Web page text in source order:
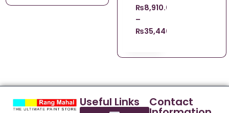
₨8,910.00
–
₨35,440.00
Useful Links Contact